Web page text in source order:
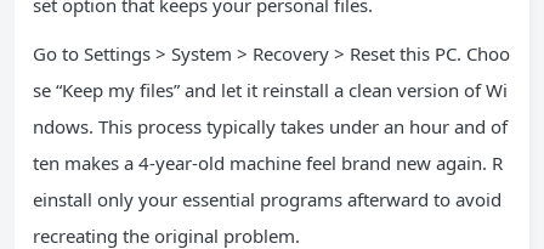
set option that keeps your personal files.
Go to Settings > System > Recovery > Reset this PC. Choo
se “Keep my files” and let it reinstall a clean version of Wi
ndows. This process typically takes under an hour and of
ten makes a 4-year-old machine feel brand new again. R
einstall only your essential programs afterward to avoid
recreating the original problem.